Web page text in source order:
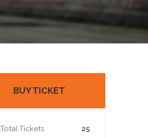
BUY TICKET
Total Tickets 25